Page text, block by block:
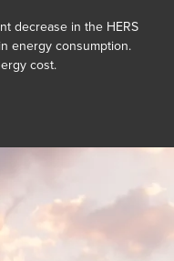
decrease in the HERS
energy consumption.
cost.